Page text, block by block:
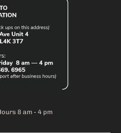
8 am - 4 pm